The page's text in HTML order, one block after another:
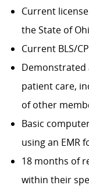
Current
the State of
Current BLS/
Demonstrated
patient care,
of other
Basic
using an EMR
18 months of
within their